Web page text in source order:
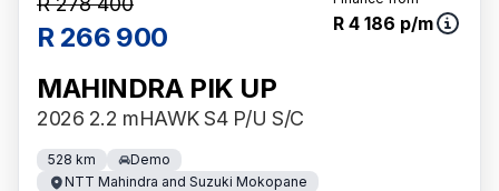
R 266 900 R 4 186 p/m
MAHINDRA PIK UP
2026 2.2 mHAWK S4 P/U S/C
528 km
Demo
NTT Mahindra and Suzuki Mokopane